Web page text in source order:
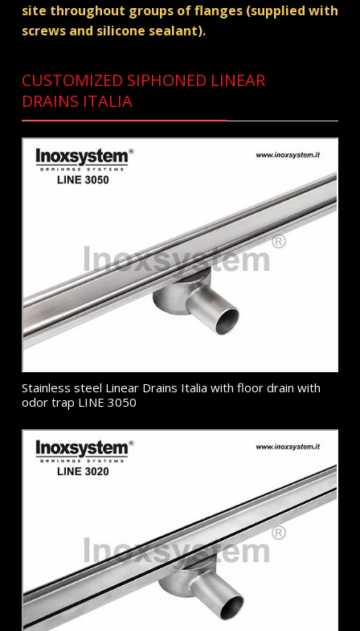
site throughout groups of flanges (supplied with
screws and silicone sealant).
CUSTOMIZED SIPHONED LINEAR
DRAINS ITALIA
Stainless steel Linear Drains Italia with floor drain with
odor trap LINE 3050